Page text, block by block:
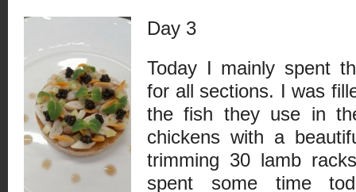
Day 3
Today I mainly spent
for all sections. I was
the fish they use in
chickens with a
trimming 30 lamb
spent some time